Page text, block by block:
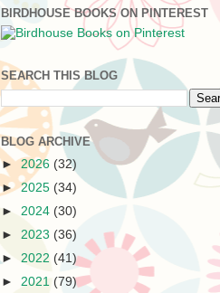
BIRDHOUSE BOOKS ON PINTEREST
SEARCH THIS BLOG
BLOG ARCHIVE
►2026 (32)
►2025 (34)
► 2024 (30)
► 2023 (36)
► 2022 (41)
► 2021 (79)